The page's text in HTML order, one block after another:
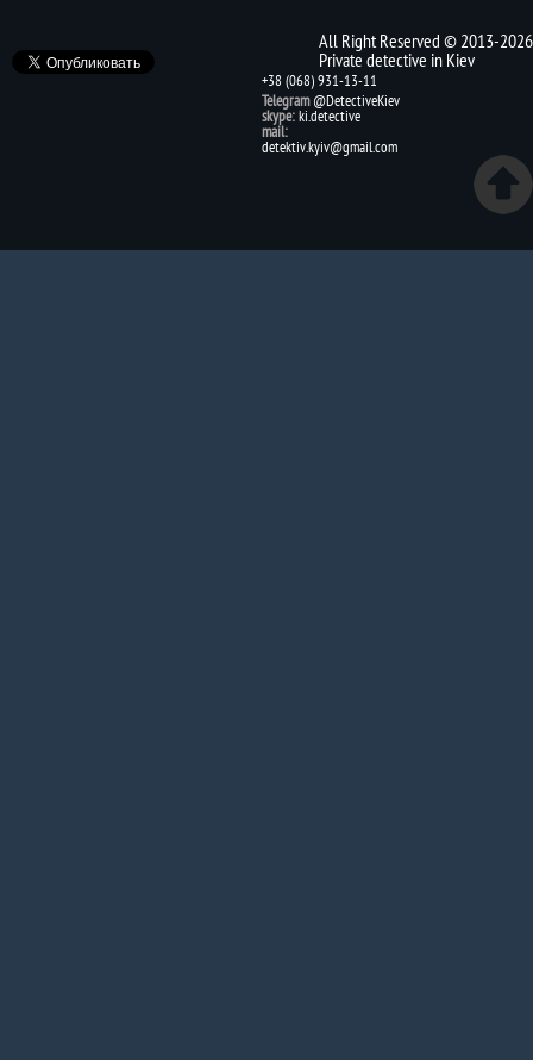
All Right Reserved © 2013-2026
Private detective in Kiev
+38 (068) 931-13-11
Telegram @DetectiveKiev
skype:ki.detective
mail:
detektiv.kyiv@gmail.com